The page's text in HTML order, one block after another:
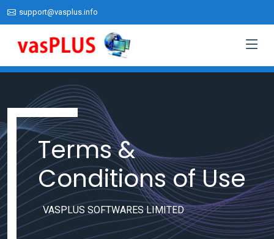
support@vasplus.info
Terms &
Conditions of Use
VASPLUS SOFTWARES LIMITED